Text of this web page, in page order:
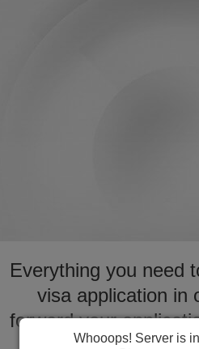
Everything you need
visa application in
forward your
Whooops! Server is